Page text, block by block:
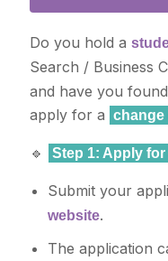
Do you hold a
Search / Business
and have you
apply for a change
🔹 Step 1: Apply
Submit your
website.
The application